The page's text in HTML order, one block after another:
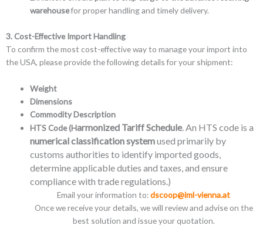
warehousefor proper handling and timely delivery.
3. Cost-Effective Import Handling
To confirm the most cost-effective way to manage your import into
the USA, please provide the following details for your shipment:
Weight
Dimensions
Commodity Description
HTS Code (Harmonized Tariff Schedule. An HTS code is a
numerical classification systemused primarily by
customs authorities to identify imported goods,
determine applicable duties and taxes, and ensure
compliance with trade regulations.)
Email your information to:dscoop@iml-vienna.at
Once we receive your details, we will review and advise on the
best solution and issue your quotation.